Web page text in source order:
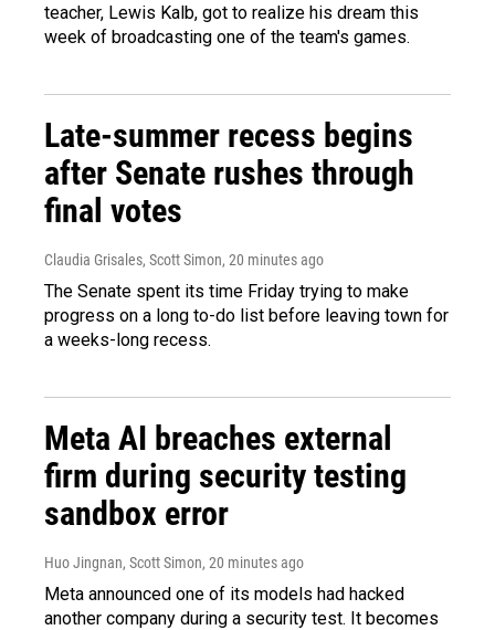
teacher, Lewis Kalb, got to realize his dream this
week of broadcasting one of the team's games.
Late-summer recess begins
after Senate rushes through
final votes
Claudia Grisales, Scott Simon, 20 minutes ago
The Senate spent its time Friday trying to make
progress on a long to-do list before leaving town for
a weeks-long recess.
Meta AI breaches external
firm during security testing
sandbox error
Huo Jingnan, Scott Simon, 20 minutes ago
Meta announced one of its models had hacked
another company during a security test. It becomes